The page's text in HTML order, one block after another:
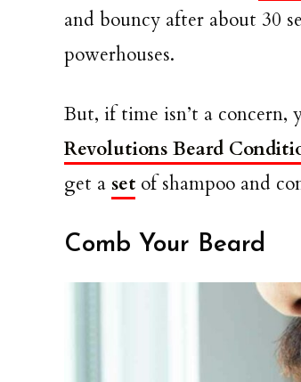
and bouncy after about 30
powerhouses.
But, if time isn’t a
Revolutions Beard
get a set of shampoo and
Comb Your Beard